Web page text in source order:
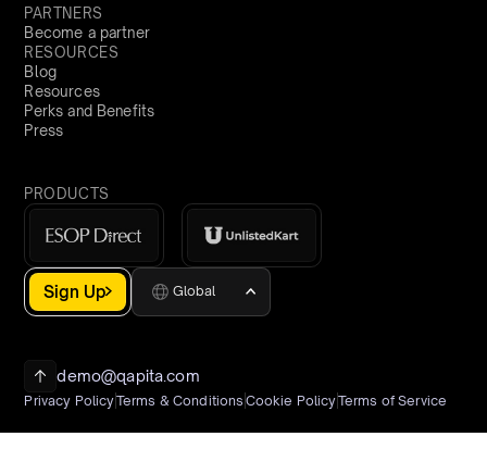
PARTNERS
Become a partner
RESOURCES
Blog
Resources
Perks and Benefits
Press
PRODUCTS
Sign Up Global
demo@qapita.com
Privacy PolicyTerms & Conditions Cookie PolicyTerms of Service